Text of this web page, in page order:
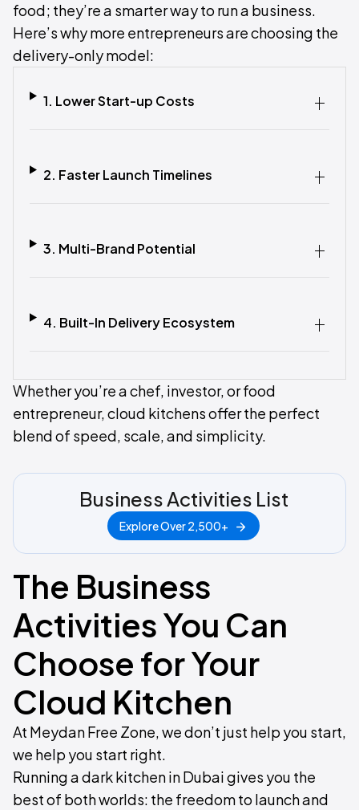
food; they’re a smarter way to run a business.
Here’s why more entrepreneurs are choosing the
delivery-only model:
1. Lower Start-up Costs​
2. Faster Launch Timelines​
3. Multi-Brand Potential​
4. Built-In Delivery Ecosystem​
Whether you’re a chef, investor, or food
entrepreneur, cloud kitchens offer the perfect
blend of speed, scale, and simplicity.
Business Activities List
Explore Over 2,500+
The Business
Activities You Can
Choose for Your
Cloud Kitchen
At Meydan Free Zone, we don’t just help you start,
we help you start right.
Running a dark kitchen in Dubai gives you the
best of both worlds: the freedom to launch and